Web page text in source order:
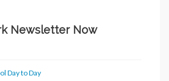
Newsletter Now
Day to Day